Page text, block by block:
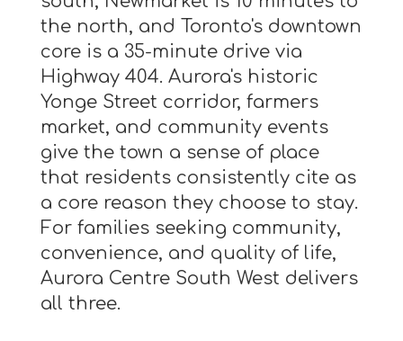
the north, and Toronto's downtown
core is a 35-minute drive via
Highway 404. Aurora's historic
Yonge Street corridor, farmers
market, and community events
give the town a sense of place
that residents consistently cite as
a core reason they choose to stay.
For families seeking community,
convenience, and quality of life,
Aurora Centre South West delivers
all three.